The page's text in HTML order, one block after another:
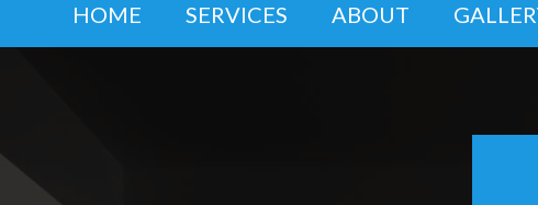
HOME SERVICES ABOUT